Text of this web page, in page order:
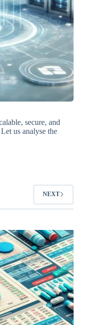
secure, and
us analyse the
NEXT